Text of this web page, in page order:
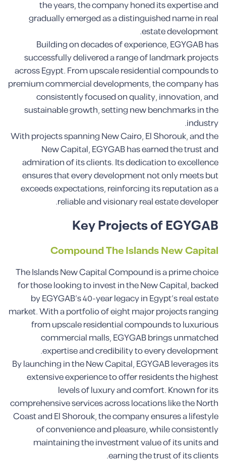
the years, the company honed its expertise and
gradually emerged as a distinguished name in real
estate development.
Building on decades of experience, EGYGAB has
successfully delivered a range of landmark projects
across Egypt. From upscale residential compounds to
premium commercial developments, the company has
consistently focused on quality, innovation, and
sustainable growth, setting new benchmarks in the
industry.
With projects spanning New Cairo, El Shorouk, and the
New Capital, EGYGAB has earned the trust and
admiration of its clients. Its dedication to excellence
ensures that every development not only meets but
exceeds expectations, reinforcing its reputation as a
reliable and visionary real estate developer.
Key Projects of EGYGAB
Compound The Islands New Capital
The Islands New Capital Compound is a prime choice
for those looking to invest in the New Capital, backed
by EGYGAB’s 40-year legacy in Egypt’s real estate
market. With a portfolio of eight major projects ranging
from upscale residential compounds to luxurious
commercial malls, EGYGAB brings unmatched
expertise and credibility to every development.
By launching in the New Capital, EGYGAB leverages its
extensive experience to offer residents the highest
levels of luxury and comfort. Known for its
comprehensive services across locations like the North
Coast and El Shorouk, the company ensures a lifestyle
of convenience and pleasure, while consistently
maintaining the investment value of its units and
earning the trust of its clients.